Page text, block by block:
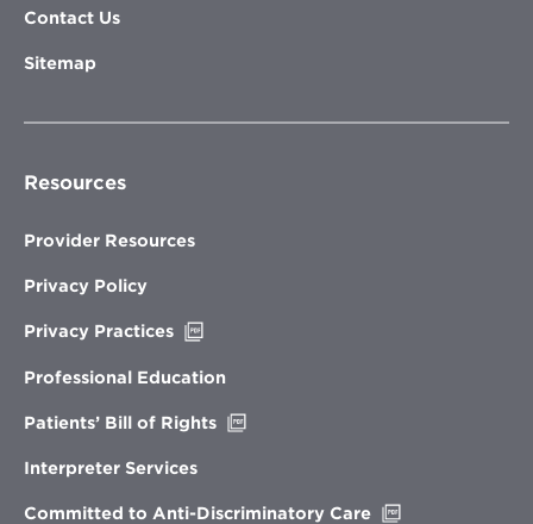
Contact Us
Sitemap
Resources
Provider Resources
Privacy Policy
Privacy Practices
new
Professional Education
Patients’ Bill of Rights
Interpreter Services
Committed to Anti-Discriminatory Care